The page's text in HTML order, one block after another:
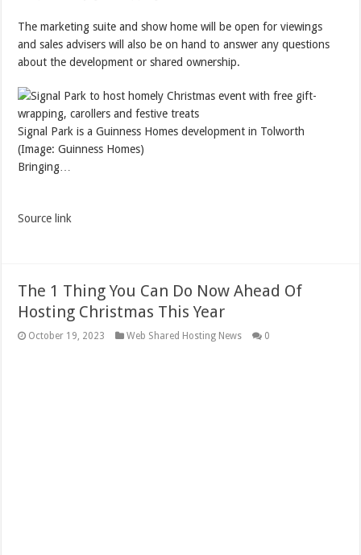
The marketing suite and show home will be open for viewings
and sales advisers will also be on hand to answer any questions
about the development or shared ownership.
Signal Park is a Guinness Homes development in Tolworth
(Image: Guinness Homes)
Bringing…
Source link
The 1 Thing You Can Do Now Ahead Of
Hosting Christmas This Year
October 19, 2023 Web Shared Hosting News 0